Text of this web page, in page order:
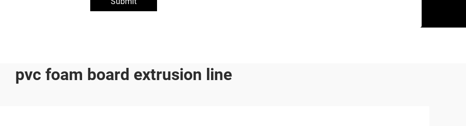
pvc foam board extrusion line